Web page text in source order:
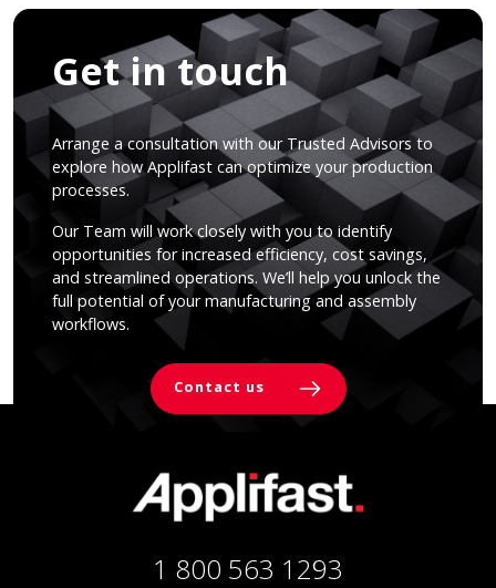
Get in touch
Arrange a consultation with our Trusted Advisors to
explore how Applifast can optimize your production
processes.
Our Team will work closely with you to identify
opportunities for increased efficiency, cost savings,
and streamlined operations. We’ll help you unlock the
full potential of your manufacturing and assembly
workflows.
Contact us
1 800 563 1293